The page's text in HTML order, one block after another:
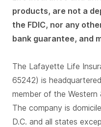
products, are not a
the FDIC, nor any
bank guarantee, and
The Lafayette Life
65242) is
member of the Western
The company is
D.C. and all states